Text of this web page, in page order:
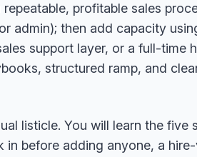
profitable sales
admin); then add capacity
support layer, or a full-time
structured ramp, and
listicle. You will learn the
in before adding anyone, a